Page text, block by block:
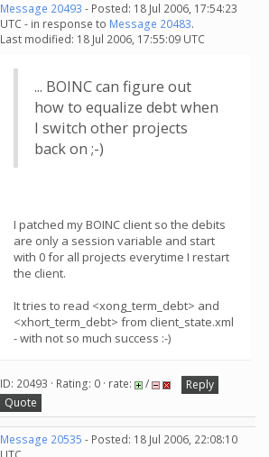
Message 20493 - Posted: 18 Jul 2006, 17:54:23
UTC - in response to Message 20483.
Last modified: 18 Jul 2006, 17:55:09 UTC
... BOINC can figure out
how to equalize debt when
I switch other projects
back on ;-)
I patched my BOINC client so the debits
are only a session variable and start
with 0 for all projects everytime I restart
the client.
It tries to read <xong_term_debt> and
<xhort_term_debt> from client_state.xml
- with not so much success :-)
ID: 20493 · Rating: 0 · rate: /
Reply
Quote
Message 20535 - Posted: 18 Jul 2006, 22:08:10